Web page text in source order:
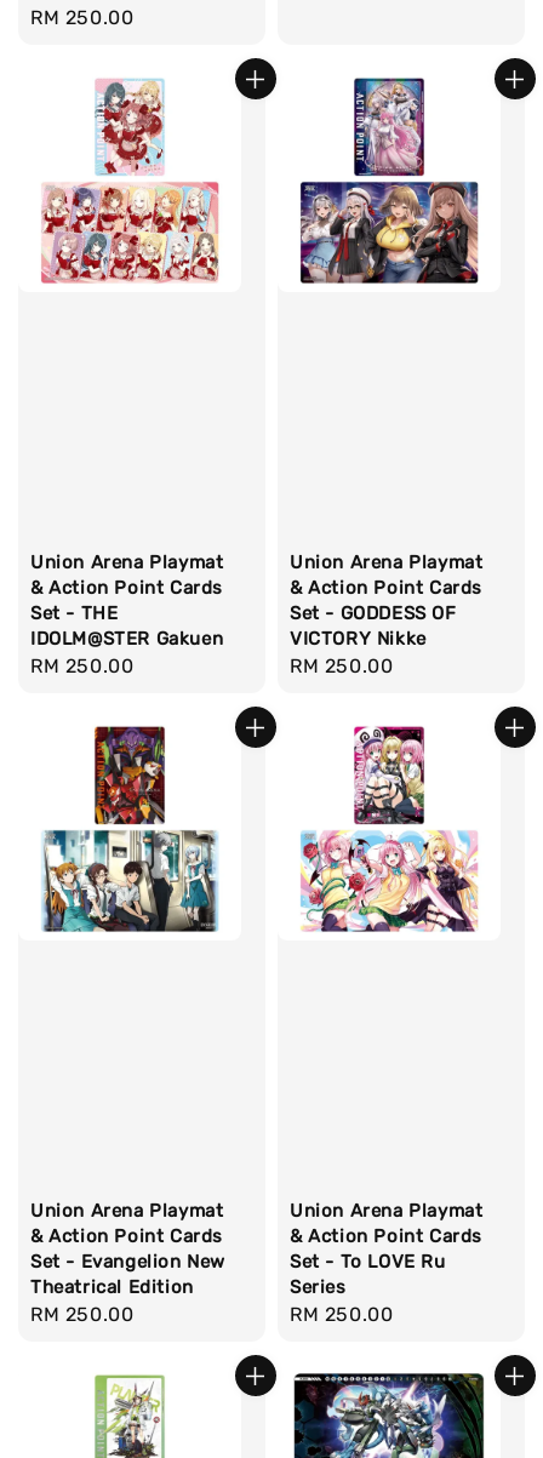
Regular
RM 250.00
Union Arena Playmat
& Action Point Cards
Set - THE
IDOLM@STER Gakuen
Regular
RM 250.00
Union Arena Playmat
& Action Point Cards
Set - GODDESS OF
VICTORY Nikke
Regular
RM 250.00
Union Arena Playmat
& Action Point Cards
Set - Evangelion New
Theatrical Edition
Regular
RM 250.00
Union Arena Playmat
& Action Point Cards
Set - To LOVE Ru
Series
Regular
RM 250.00